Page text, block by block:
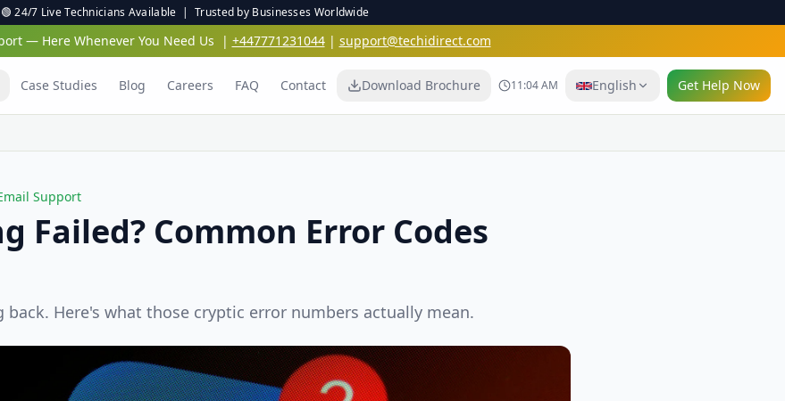
🟢 24/7 Live Technicians Available | Trusted by Businesses Worldwide
— Here Whenever You Need Us | +447771231044| support@techidirect.com
Case Studies Blog Careers FAQ Contact Download Brochure 11:04 AM English Get Help Now
Support
Failed? Common Error Codes
back. Here's what those cryptic error numbers actually mean.